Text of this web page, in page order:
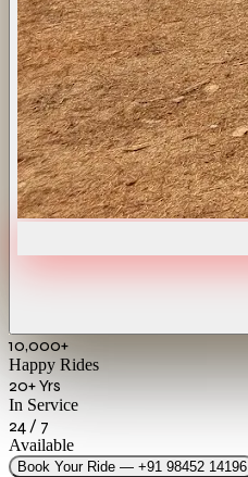
10,000+
Happy Rides
20+ Yrs
In Service
24 / 7
Available
Book Your Ride — +91 98452 14196